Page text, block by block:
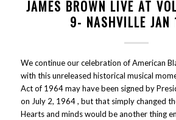
JAMES BROWN LIVE AT
9- NASHVILLE JAN
We continue our celebration of American
with this unreleased historical musical
Act of 1964 may have been signed by
on July 2, 1964 , but that simply changed
Hearts and minds would be another thing